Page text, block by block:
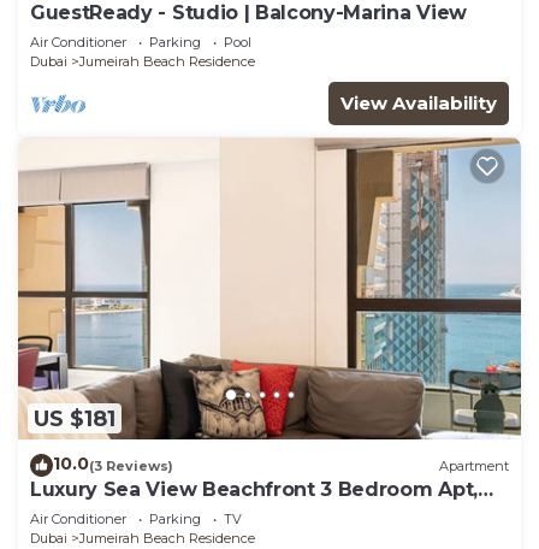
GuestReady - Studio | Balcony-Marina View
Air Conditioner Parking
Pool
Dubai
Jumeirah Beach Residence
View Availability
US $181
10.0(3 Reviews) Apartment
Luxury Sea View Beachfront 3 Bedroom Apt,
JBR
Air Conditioner Parking
TV
Dubai
Jumeirah Beach Residence